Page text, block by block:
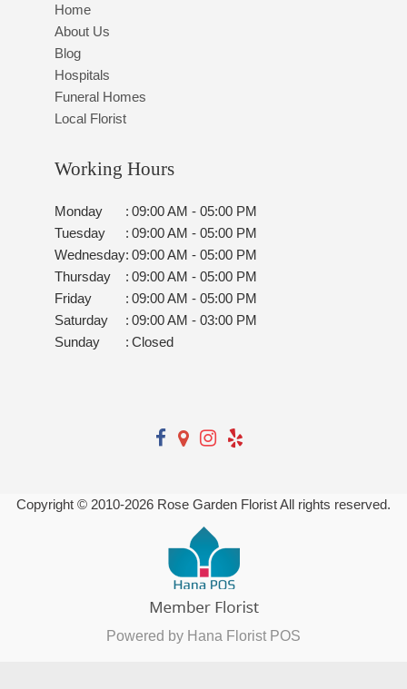
Home
About Us
Blog
Hospitals
Funeral Homes
Local Florist
Working Hours
Monday : 09:00 AM - 05:00 PM
Tuesday
: 09:00 AM - 05:00 PM
Wednesday: 09:00 AM - 05:00 PM
Thursday
: 09:00 AM - 05:00 PM
Friday
: 09:00 AM - 05:00 PM
Saturday
: 09:00 AM - 03:00 PM
Sunday
: Closed
Copyright © 2010-2026 Rose Garden Florist All rights reserved.
Powered by Hana Florist POS